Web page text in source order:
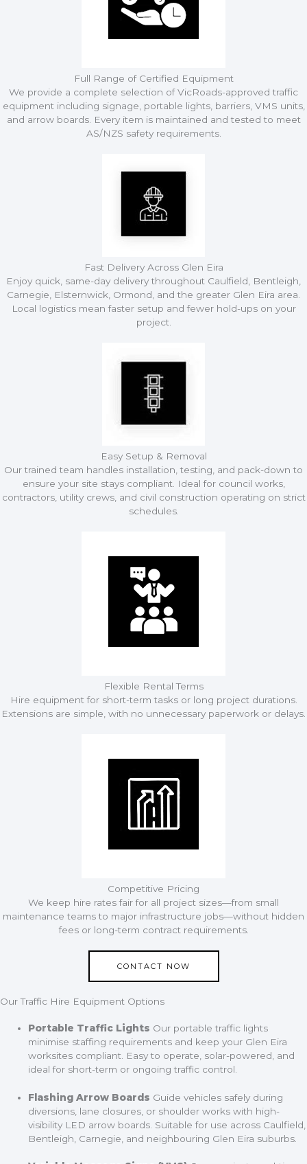
Full Range of Certified Equipment
We provide a complete selection of VicRoads-approved traffic
equipment including signage, portable lights, barriers, VMS units,
and arrow boards. Every item is maintained and tested to meet
AS/NZS safety requirements.
Fast Delivery Across Glen Eira
Enjoy quick, same-day delivery throughout Caulfield, Bentleigh,
Carnegie, Elsternwick, Ormond, and the greater Glen Eira area.
Local logistics mean faster setup and fewer hold-ups on your
project.
Easy Setup & Removal
Our trained team handles installation, testing, and pack-down to
ensure your site stays compliant. Ideal for council works,
contractors, utility crews, and civil construction operating on strict
schedules.
Flexible Rental Terms
Hire equipment for short-term tasks or long project durations.
Extensions are simple, with no unnecessary paperwork or delays.
Competitive Pricing
We keep hire rates fair for all project sizes—from small
maintenance teams to major infrastructure jobs—without hidden
fees or long-term contract requirements.
CONTACT NOW
Our Traffic Hire Equipment Options
Portable Traffic Lights Our portable traffic lights
minimise staffing requirements and keep your Glen Eira
worksites compliant. Easy to operate, solar-powered, and
ideal for short-term or ongoing traffic control.
Flashing Arrow Boards Guide vehicles safely during
diversions, lane closures, or shoulder works with high-
visibility LED arrow boards. Suitable for use across Caulfield,
Bentleigh, Carnegie, and neighbouring Glen Eira suburbs.